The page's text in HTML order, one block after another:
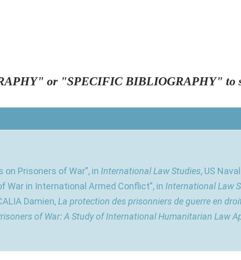
or "SPECIFIC BIBLIOGRAPHY" to
on Prisoners of War”, in International Law Studies, US
War in International Armed Conflict”, in International Law
Damien,La protection des prisonniers de guerre en
of War: A Study of International Humanitarian Law